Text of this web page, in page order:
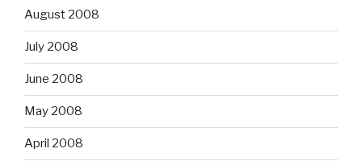
August 2008
July 2008
June 2008
May 2008
April 2008